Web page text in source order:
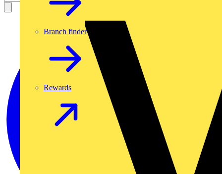
Branch finder
Rewards